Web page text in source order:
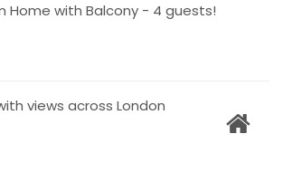
Home with Balcony - 4 guests!
views across London